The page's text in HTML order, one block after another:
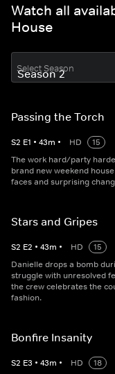
Watch all
House
Select Season
Passing the Torch
S2 E1 • 43m • HD
15
The work hard/party
brand new weekend
faces and surprising
Stars and Gripes
S2 E2 • 43m • HD
15
Danielle drops a bomb
struggle with unresolved
the crew celebrates the
fashion.
Bonfire Insanity
S2 E3 • 43m • HD
18